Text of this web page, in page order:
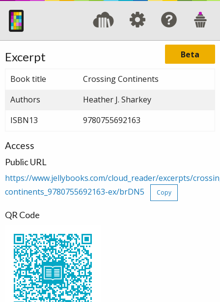
Beta
Excerpt
Book title
Crossing Continents
Authors
Heather J. Sharkey
ISBN13
9780755692163
Access
Public URL
https://www.jellybooks.com/cloud_reader/excerpts/
continents_9780755692163-ex/brDN5
Copy
QR Code